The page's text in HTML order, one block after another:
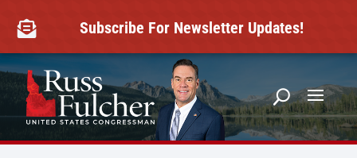
content
 Subscribe For Newsletter Updates!